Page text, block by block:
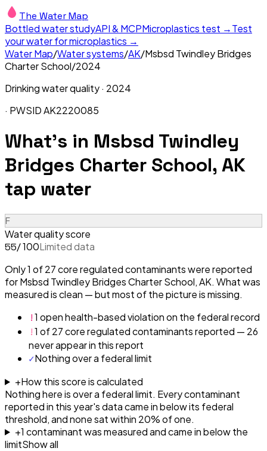
The Water Map
Bottled water studyAPI & MCPMicroplastics test →Test
your water for microplastics →
Water Map/Water systems/AK/Msbsd Twindley Bridges
Charter School/2024
Drinking water quality · 2024
· PWSIDAK2220085
What's in Msbsd Twindley
Bridges Charter School, AK
tap water
F
Water quality score
55/ 100Limited data
Only 1 of 27 core regulated contaminants were reported
for Msbsd Twindley Bridges Charter School, AK. What was
measured is clean — but most of the picture is missing.
!1 open health-based violation on the federal record
!1 of 27 core regulated contaminants reported — 26
never appear in this report
✓Nothing over a federal limit
+How this score is calculated
Nothing here is over a federal limit. Every contaminant
reported in this year's data came in below its federal
threshold, and none sat within 20% of one.
+1 contaminantwasmeasured and came in below the
limitShow all